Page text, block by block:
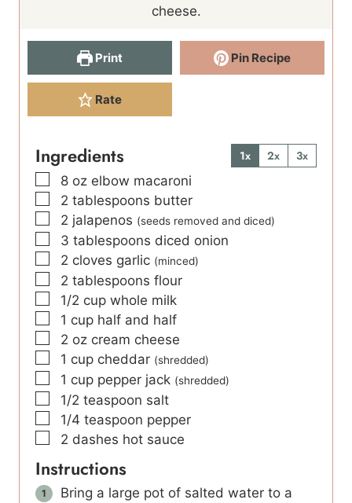
cheese.
Print Pin Recipe
Rate
Ingredients 1x 2x
3x
▢
8 oz elbow macaroni
▢
2 tablespoons butter
▢
2 jalapenos (seeds removed and diced)
▢
3 tablespoons diced onion
▢
2 cloves garlic (minced)
▢
2 tablespoons flour
▢
1/2 cup whole milk
▢
1 cup half and half
▢
2 oz cream cheese
▢
1 cup cheddar (shredded)
▢
1 cup pepper jack (shredded)
▢
1/2 teaspoon salt
▢
1/4 teaspoon pepper
▢
2 dashes hot sauce
Instructions
Bring a large pot of salted water to a